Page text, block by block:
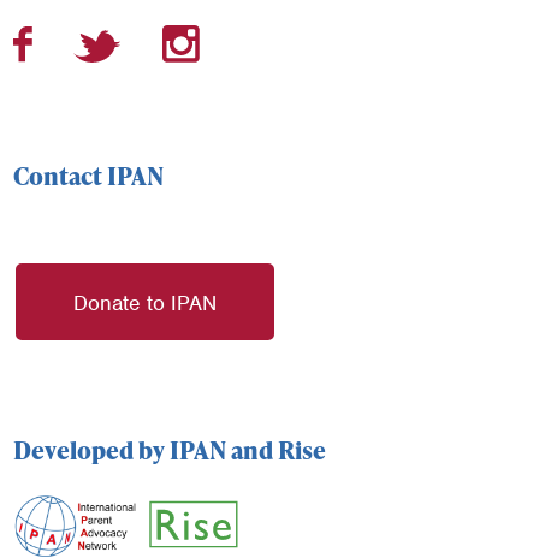
Contact IPAN
Donate to IPAN
Developed by IPAN and Rise